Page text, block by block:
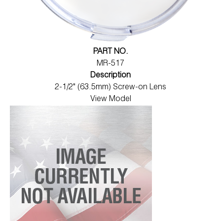
PART NO.
MR-517
Description
2-1/2" (63.5mm) Screw-on Lens
View Model